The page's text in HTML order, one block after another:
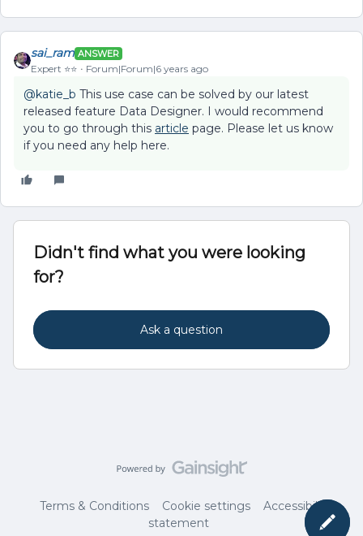
sai_ram ANSWER
Expert ⭐️⭐️ Forum|Forum|6 years ago
@katie_b This use case can be solved by our latest
released feature Data Designer. I would recommend
you to go through this article page. Please let us know
if you need any help here.
Didn't find what you were looking
for?
Ask a question
Terms & Conditions Cookie settings
Accessibility
statement